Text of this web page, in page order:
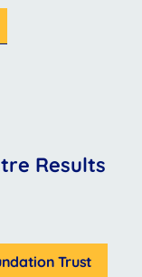
Results
Trust